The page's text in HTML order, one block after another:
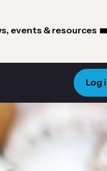
events & resources
Log